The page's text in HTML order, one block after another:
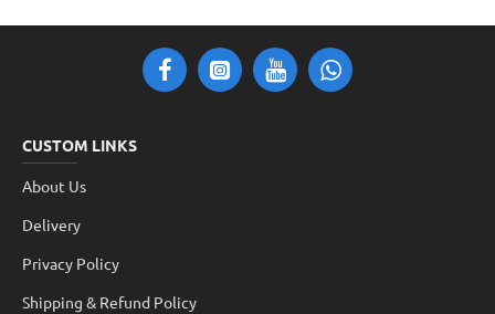
CUSTOM LINKS
About Us
Delivery
Privacy Policy
Shipping & Refund Policy